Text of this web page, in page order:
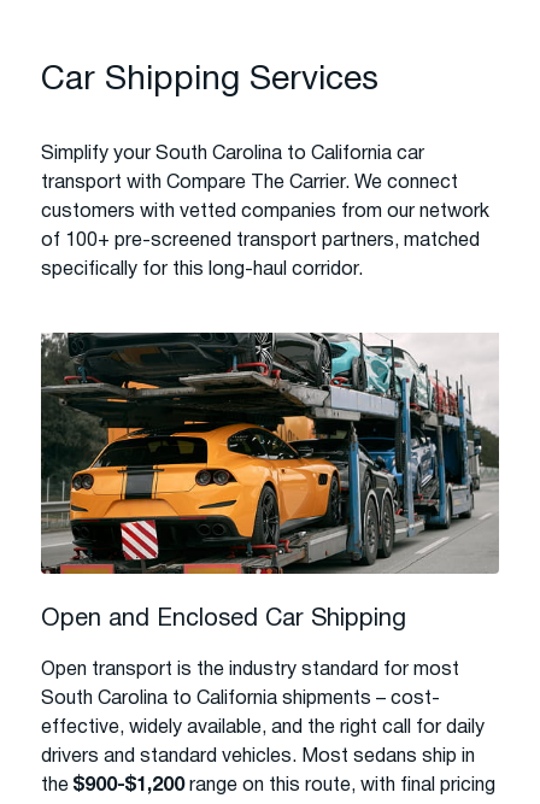
Car Shipping Services
Simplify your South Carolina to California car
transport with Compare The Carrier. We connect
customers with vetted companies from our network
of 100+ pre-screened transport partners, matched
specifically for this long-haul corridor.
Open and Enclosed Car Shipping
Open transport is the industry standard for most
South Carolina to California shipments – cost-
effective, widely available, and the right call for daily
drivers and standard vehicles. Most sedans ship in
the $900-$1,200range on this route, with final pricing